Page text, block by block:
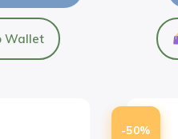
Wallet
-50%